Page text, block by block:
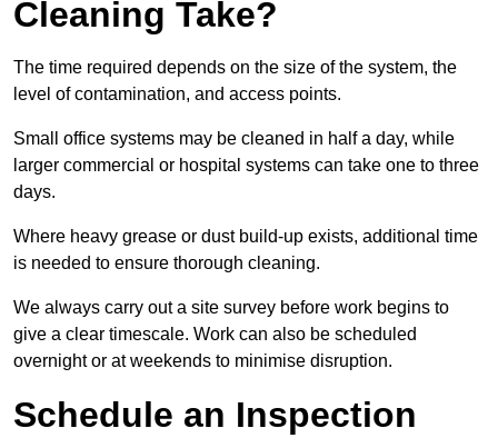
Cleaning Take?
The time required depends on the size of the system, the
level of contamination, and access points.
Small office systems may be cleaned in half a day, while
larger commercial or hospital systems can take one to three
days.
Where heavy grease or dust build-up exists, additional time
is needed to ensure thorough cleaning.
We always carry out a site survey before work begins to
give a clear timescale. Work can also be scheduled
overnight or at weekends to minimise disruption.
Schedule an Inspection